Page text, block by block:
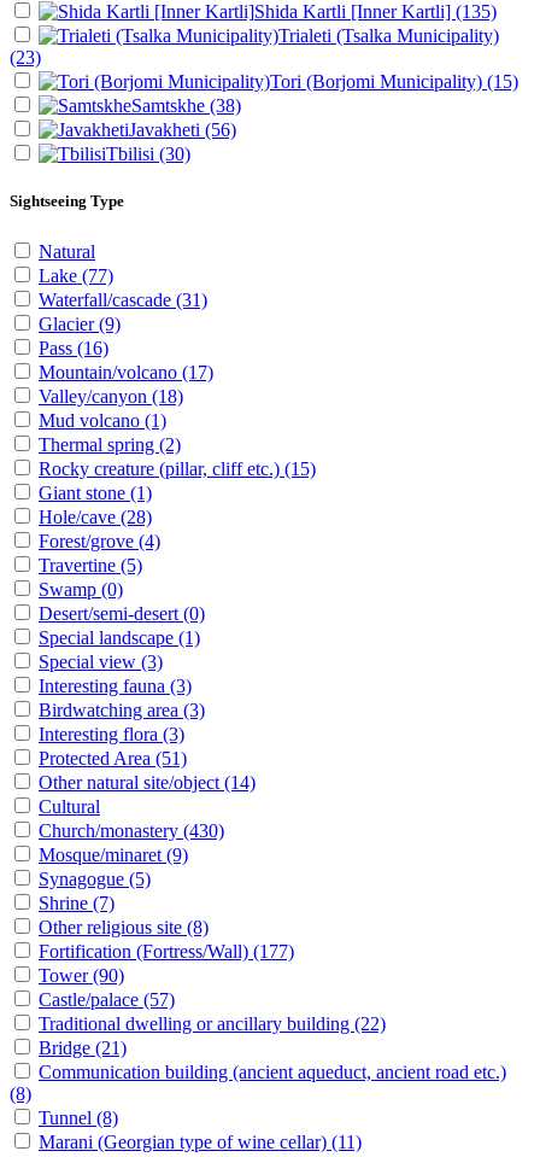
Shida Kartli [Inner Kartli] (135)
Trialeti (Tsalka Municipality)
(23)
Tori (Borjomi Municipality) (15)
Samtskhe (38)
Javakheti (56)
Tbilisi (30)
Sightseeing Type
Natural
Lake (77)
Waterfall/cascade (31)
Glacier(9)
Pass (16)
Mountain/volcano (17)
Valley/canyon (18)
Mud volcano (1)
Thermal spring (2)
Rocky creature (pillar, cliff etc.) (15)
Giant stone (1)
Hole/cave (28)
Forest/grove (4)
Travertine (5)
Swamp (0)
Desert/semi-desert (0)
Special landscape (1)
Special view (3)
Interesting fauna (3)
Birdwatching area (3)
Interesting flora (3)
Protected Area (51)
Other natural site/object (14)
Cultural
Church/monastery (430)
Mosque/minaret (9)
Synagogue (5)
Shrine (7)
Other religious site (8)
Fortification (Fortress/Wall) (177)
Tower(90)
Castle/palace (57)
Traditional dwelling or ancillary building (22)
Bridge (21)
Communication building (ancient aqueduct, ancient road etc.)
(8)
Tunnel (8)
Marani (Georgian type of wine cellar) (11)